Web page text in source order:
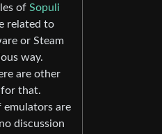
of Sopuli
related to
or Steam
way.
are other
that.
emulators are
discussion